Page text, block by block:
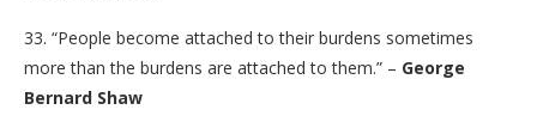
33. “People become attached to their burdens sometimes
more than the burdens are attached to them.” – George
Bernard Shaw